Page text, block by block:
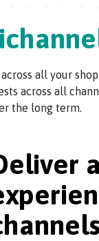
all your
across all
the long term.